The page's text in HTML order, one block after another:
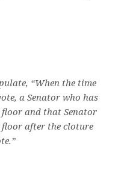
“When the time
a Senator who has
and that Senator
after the cloture